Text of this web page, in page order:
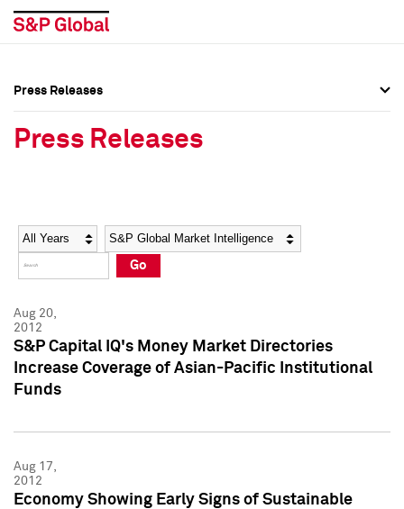
Social Media Directory
Press Kit
Social Media Directory
Press Kit
Press Releases
Press Releases
Year Category
Go
Aug 20,
2012
S&P Capital IQ's Money Market Directories
Increase Coverage of Asian-Pacific Institutional
Funds
Aug 17,
2012
Economy Showing Early Signs of Sustainable